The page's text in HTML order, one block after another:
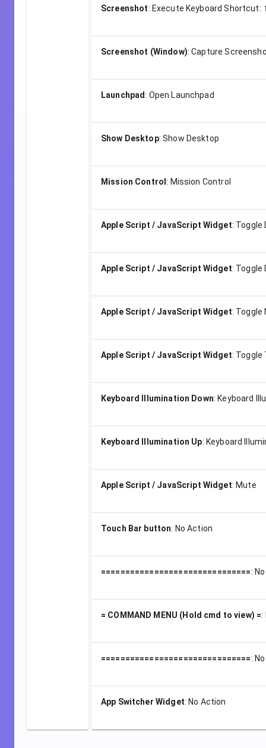
Screenshot: Execute Keyboard
Screenshot (Window):Capture
Launchpad: Open Launchpad
Show Desktop:Show Desktop
Mission Control: Mission Control
Apple Script / JavaScript Widget: Toggle
Apple Script / JavaScript Widget: Toggle
Apple Script / JavaScript Widget: Toggle
Apple Script / JavaScript Widget: Toggle
Keyboard Illumination Down: Keyboard
Keyboard Illumination Up: Keyboard
Apple Script / JavaScript Widget: Mute
Touch Bar button: No Action
===============================:
= COMMAND MENU (Hold cmd to view) =:
===============================:
App Switcher Widget: No Action